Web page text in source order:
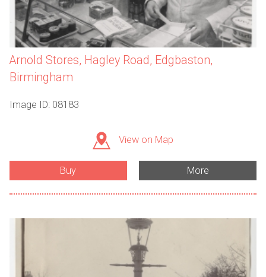
Arnold Stores, Hagley Road, Edgbaston,
Birmingham
Image ID: 08183
View on Map
Buy More